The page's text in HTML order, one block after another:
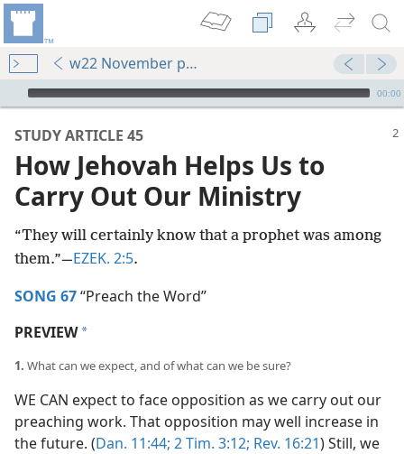
w22 November pp. 2-7
mejs.audio-player
00:00
STUDY ARTICLE 45
How Jehovah Helps Us to
Carry Out Our Ministry
“They will certainly know that a prophet was among
them.”​—EZEK. 2:5.
SONG 67“Preach the Word”
PREVIEW a
1. What can we expect, and of what can we be sure?
WE CAN expect to face opposition as we carry out our
preaching work. That opposition may well increase in
the future. (Dan. 11:44; 2 Tim. 3:12; Rev. 16:21) Still, we